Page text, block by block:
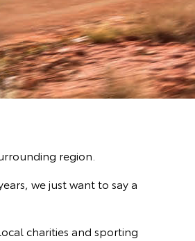
region.
we just want to say a
charities and sporting